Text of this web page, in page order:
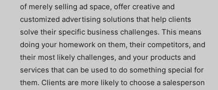
of merely selling ad space, offer creative and
customized advertising solutions that help clients
solve their specific business challenges. This means
doing your homework on them, their competitors, and
their most likely challenges, and your products and
services that can be used to do something special for
them. Clients are more likely to choose a salesperson